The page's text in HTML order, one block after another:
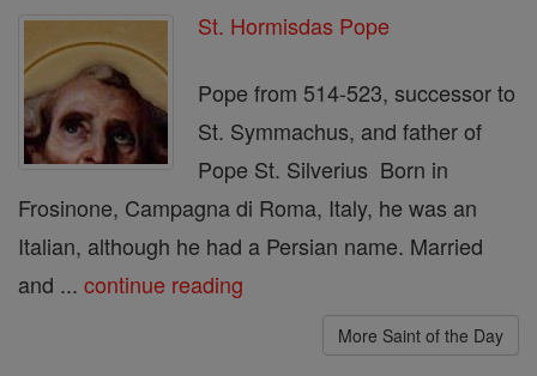
St. Hormisdas Pope
Pope from 514-523, successor to
St. Symmachus, and father of
Pope St. Silverius Born in
Frosinone, Campagna di Roma, Italy, he was an
Italian, although he had a Persian name. Married
and ... continue reading
More Saint of the Day